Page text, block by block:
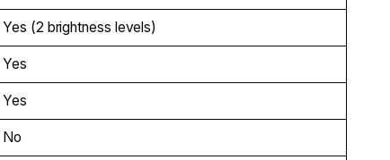
Yes (2 brightness levels)
Yes
Yes
No